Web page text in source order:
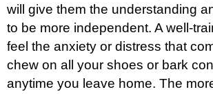
will give them the understanding
to be more independent. A well-
feel the anxiety or distress that
chew on all your shoes or bark
anytime you leave home. The